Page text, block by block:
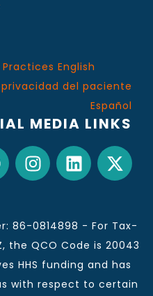
English
del paciente
Español
MEDIA LINKS
86-0814898 - For Tax-
the QCO Code is 20043
HHS funding and has
with respect to certain